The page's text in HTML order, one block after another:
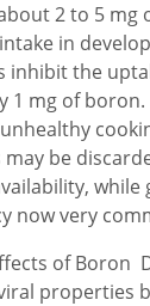
2 to 5 mg
in
inhibit the
1 mg of
be
now very
of Boron
properties